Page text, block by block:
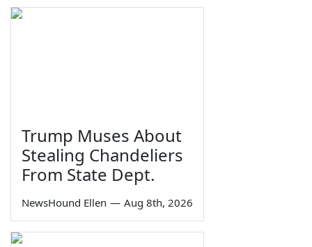
Trump Muses About
Stealing Chandeliers
From State Dept.
NewsHound Ellen — Aug 8th, 2026